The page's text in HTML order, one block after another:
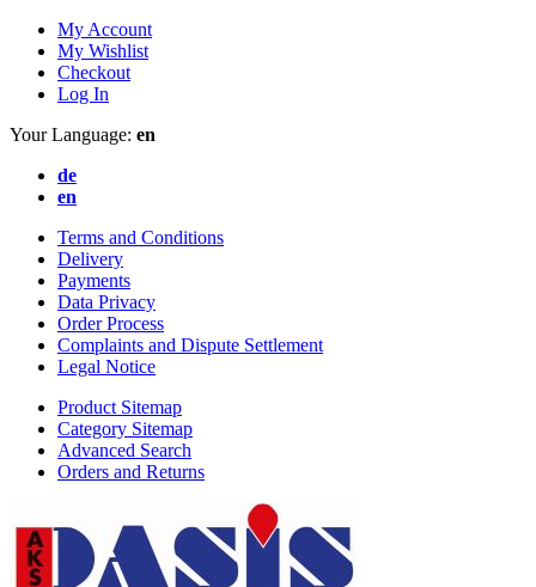
My Account
My Wishlist
Checkout
Log In
Your Language: en
de
en
Terms and Conditions
Delivery
Payments
Data Privacy
Order Process
Complaints and Dispute Settlement
Legal Notice
Product Sitemap
Category Sitemap
Advanced Search
Orders and Returns